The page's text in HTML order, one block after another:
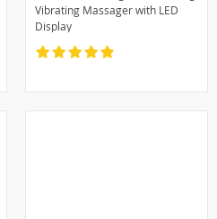
Vibrating Massager with LED
Display